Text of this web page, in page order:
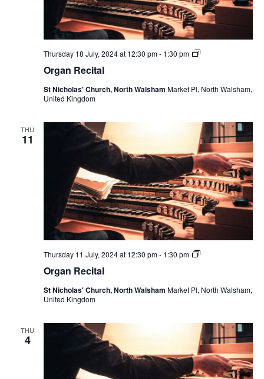
Organ Recital
Thursday 18 July, 2024 at 12:30 pm- 1:30 pm
Organ
St Nicholas' Church, North Walsham Market Pl, North Walsham,
United Kingdom
THU
11
Organ Recital
Thursday 11 July, 2024 at 12:30 pm- 1:30 pm
Organ
St Nicholas' Church, North Walsham Market Pl, North Walsham,
United Kingdom
THU
4